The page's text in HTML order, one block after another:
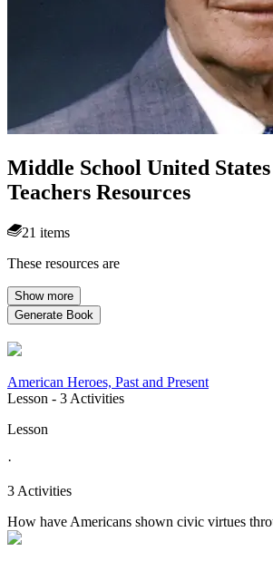
Middle School United
Teachers Resources
21 items
These resources are
Show more
Generate Book
American Heroes, Past and Present
Lesson - 3 Activities
Lesson
·
3 Activities
How have Americans shown civic virtues